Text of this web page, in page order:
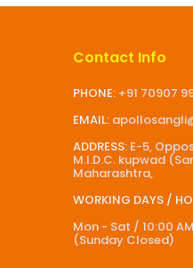
Contact Info
PHONE: +91 70907
EMAIL:
ADDRESS: E-5,
M.I.D.C. kupwad
Maharashtra,
WORKING DAYS /
Mon - Sat / 10:00
(Sunday Closed)